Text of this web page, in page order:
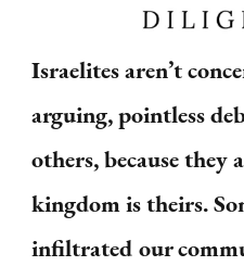
Israelites aren’t
arguing, pointless
others, because they
kingdom is theirs.
infiltrated our